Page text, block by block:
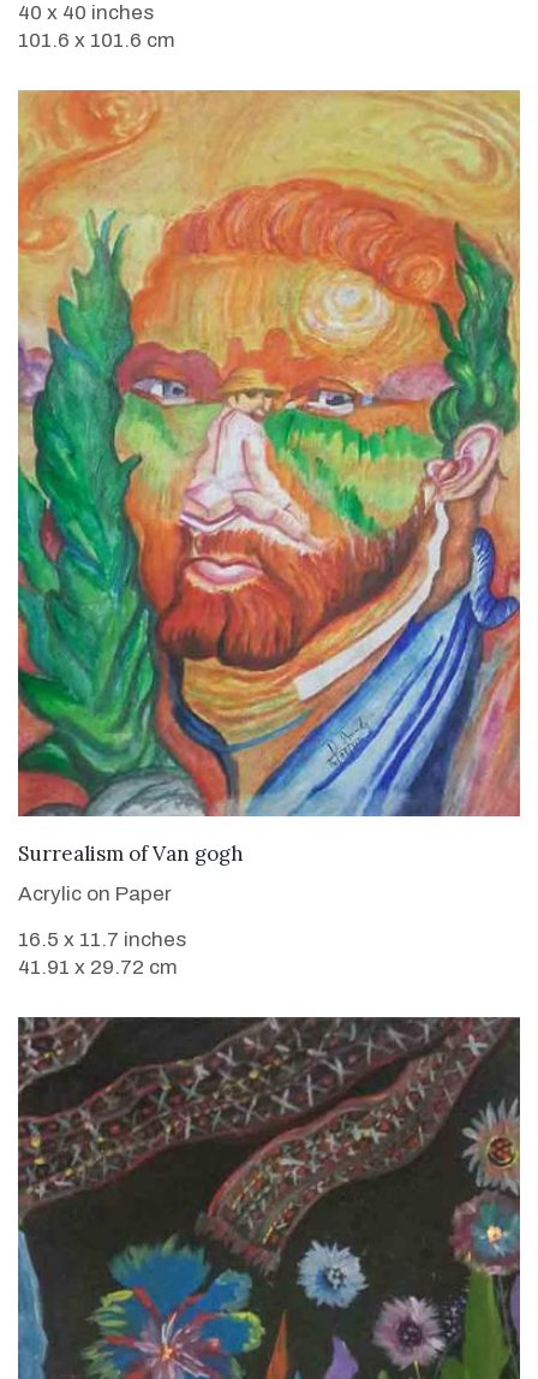
40 x 40 inches
101.6 x 101.6 cm
VIEW DETAILS
Surrealism of Van gogh
Acrylic on Paper
16.5 x 11.7 inches
41.91 x 29.72 cm